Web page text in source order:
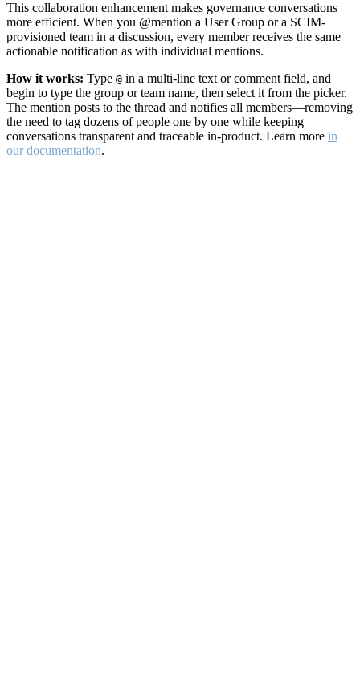
This collaboration enhancement makes governance conversations
more efficient. When you @mention a User Group or a SCIM-
provisioned team in a discussion, every member receives the same
actionable notification as with individual mentions.
How it works: Type @ in a multi-line text or comment field, and
begin to type the group or team name, then select it from the picker.
The mention posts to the thread and notifies all members—removing
the need to tag dozens of people one by one while keeping
conversations transparent and traceable in-product. Learn more in
our documentation.